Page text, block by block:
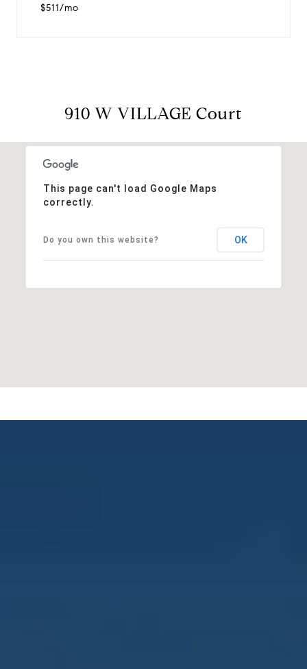
$511/mo
910 W VILLAGE Court
This page can't load Google Maps
correctly.
Do you own this website? OK